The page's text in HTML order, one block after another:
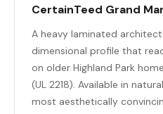
CertainTeed Grand
A heavy laminated
dimensional profile that
on older Highland Park
(UL 2218). Available in
most aesthetically